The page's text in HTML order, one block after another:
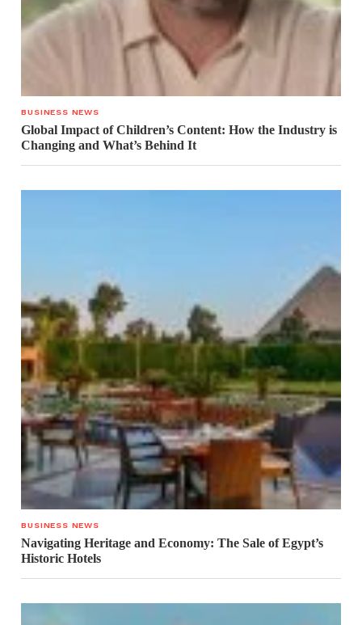
BUSINESS NEWS
Global Impact of Children’s Content: How the Industry is
Changing and What’s Behind It
BUSINESS NEWS
Navigating Heritage and Economy: The Sale of Egypt’s
Historic Hotels